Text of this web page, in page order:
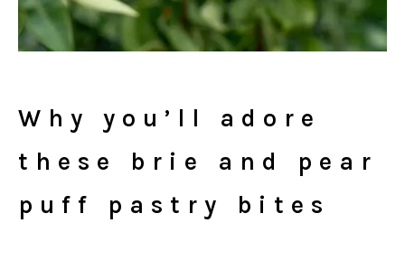
Why you’ll adore
these brie and pear
puff pastry bites